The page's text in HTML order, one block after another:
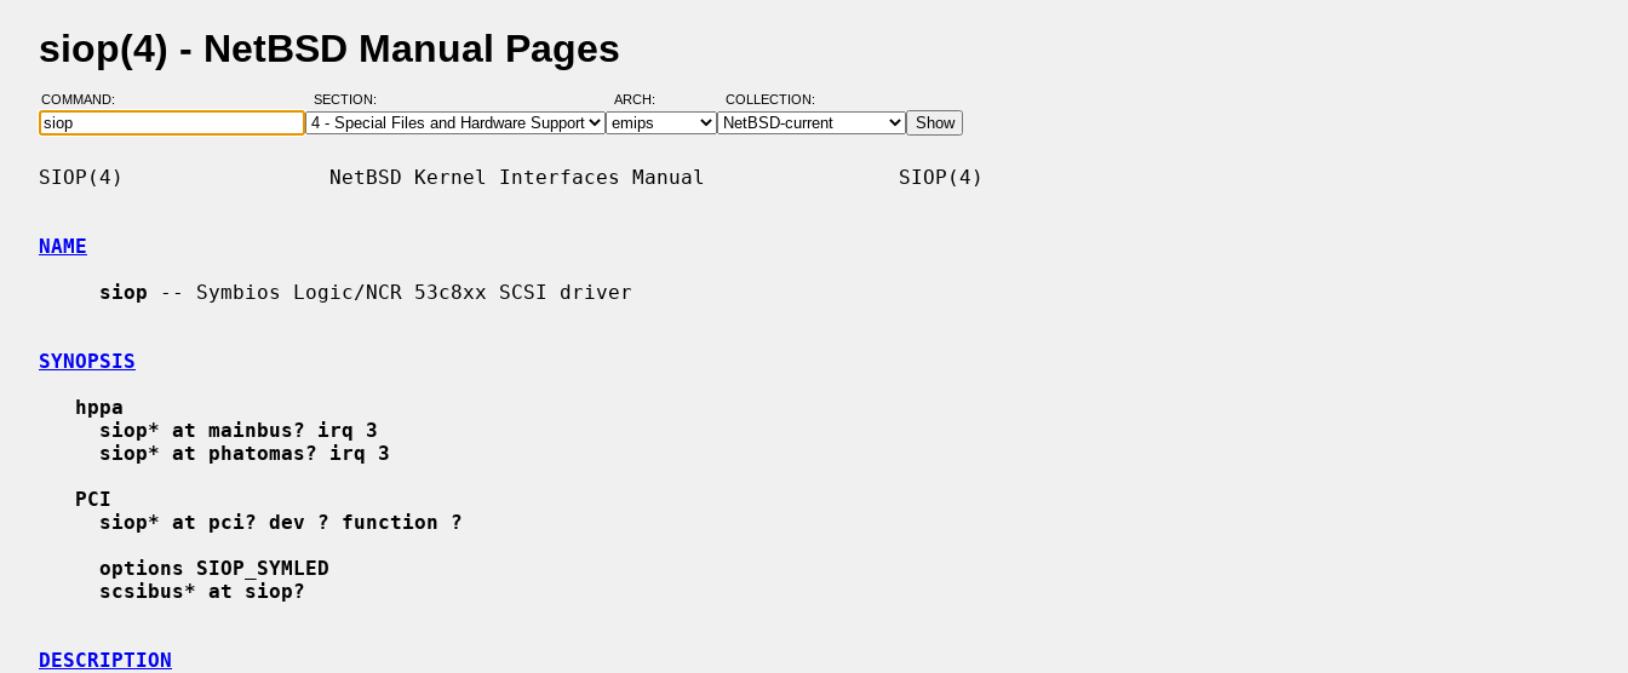
siop(4) - NetBSD Manual Pages
COMMAND: SECTION: ARCH: COLLECTION:
SIOP(4)                 NetBSD Kernel Interfaces Manual                SIOP(4)
NAME
siop -- Symbios Logic/NCR 53c8xx SCSI driver
SYNOPSIS
hppa
siop* at mainbus? irq 3
siop* at phatomas? irq 3
PCI
siop* at pci? dev ? function ?
options SIOP_SYMLED
scsibus* at siop?
DESCRIPTION